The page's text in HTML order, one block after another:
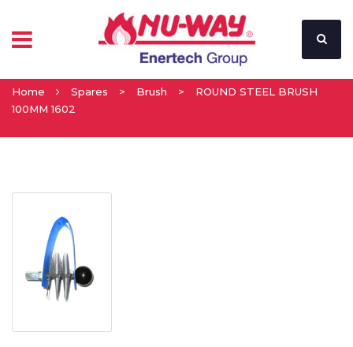
Home Spares > Brush >
ROUND STEEL BRUSH
100MM 1602